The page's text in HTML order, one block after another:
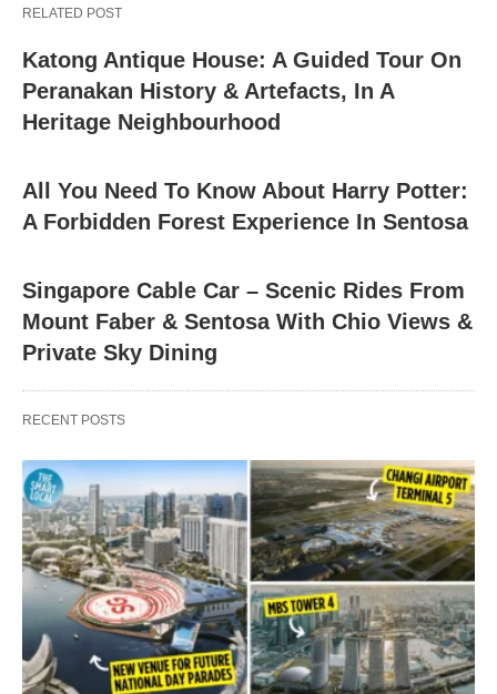
RELATED POST
Katong Antique House: A Guided Tour On
Peranakan History & Artefacts, In A
Heritage Neighbourhood
All You Need To Know About Harry Potter:
A Forbidden Forest Experience In Sentosa
Singapore Cable Car – Scenic Rides From
Mount Faber & Sentosa With Chio Views &
Private Sky Dining
RECENT POSTS